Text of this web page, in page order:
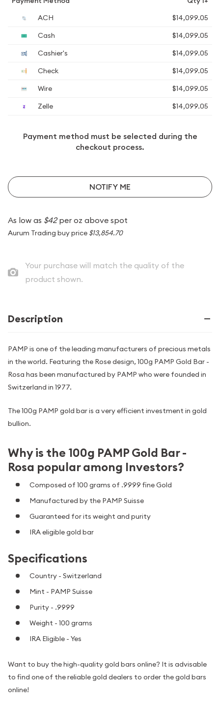
ACH
$14,099.05
Cash
$14,099.05
Cashier's
$14,099.05
Check
$14,099.05
Wire
$14,099.05
Zelle
$14,099.05
Payment method must be selected during the
checkout process.
NOTIFY ME
As low as $42per oz above spot
Aurum Trading buy price $13,854.70
Your purchase will match the quality of the
product shown.
Description
PAMP is one of the leading manufacturers of precious metals
in the world. Featuring the Rose design, 100g PAMP Gold Bar -
Rosa has been manufactured by PAMP who were founded in
Switzerland in 1977.
The 100g PAMP gold bar is a very efficient investment in gold
bullion.
Why is the 100g PAMP Gold Bar -
Rosa popular among Investors?
Composed of 100 grams of .9999 fine Gold
Manufactured by the PAMP Suisse
Guaranteed for its weight and purity
IRA eligible gold bar
Specifications
Country - Switzerland
Mint - PAMP Suisse
Purity - .9999
Weight - 100 grams
IRA Eligible - Yes
Want to buy the high-quality gold bars online? It is advisable
to find one of the reliable gold dealers to order the gold bars
online!